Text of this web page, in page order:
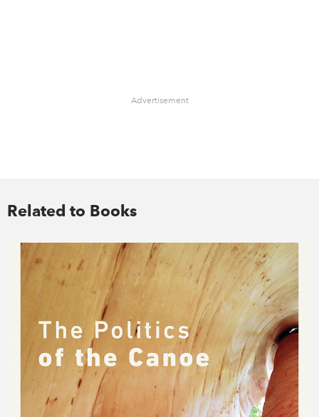
Advertisement
Related to Books